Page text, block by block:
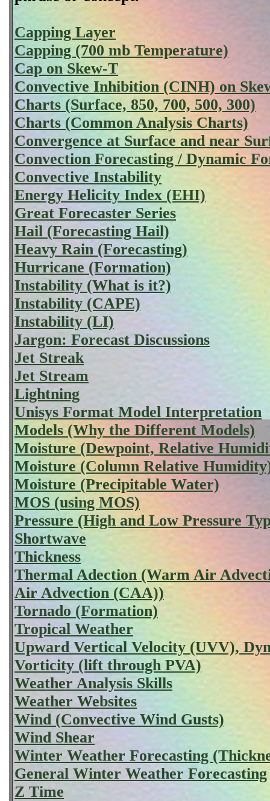
Capping Layer
Capping (700 mb Temperature)
Cap on Skew-T
Convective Inhibition (CINH) on
Charts (Surface, 850, 700, 500, 300)
Charts (Common Analysis Charts)
Convergence at Surface and near
Convection Forecasting / Dynamic
Convective Instability
Energy Helicity Index (EHI)
Great Forecaster Series
Hail (Forecasting Hail)
Heavy Rain (Forecasting)
Hurricane (Formation)
Instability (What is it?)
Instability (CAPE)
Instability (LI)
Jargon: Forecast Discussions
Jet Streak
Jet Stream
Lightning
Unisys Format Model Interpretation
Models (Why the Different Models)
Moisture (Dewpoint, Relative
Moisture (Column Relative
Moisture (Precipitable Water)
MOS (using MOS)
Pressure (High and Low Pressure
Shortwave
Thickness
Thermal Adection (Warm Air
Air Advection (CAA))
Tornado (Formation)
Tropical Weather
Upward Vertical Velocity (UVV),
Vorticity (lift through PVA)
Weather Analysis Skills
Weather Websites
Wind (Convective Wind Gusts)
Wind Shear
Winter Weather Forecasting
General Winter Weather Forecasting
Z Time